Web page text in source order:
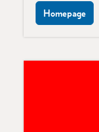
Homepage